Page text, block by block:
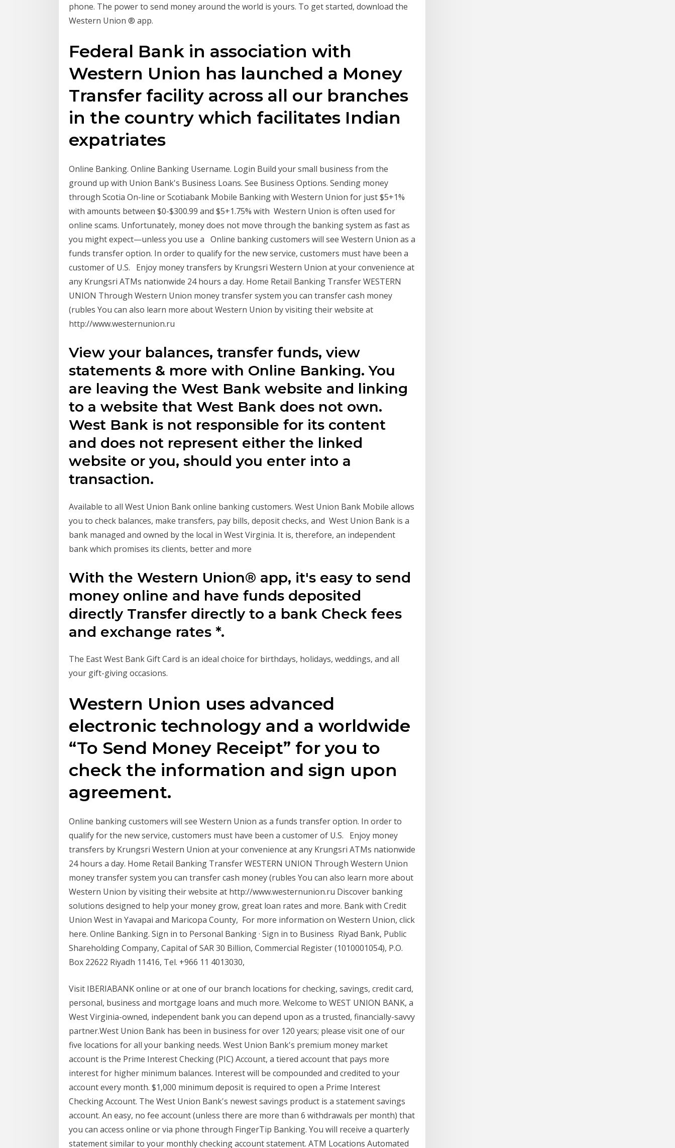
phone. The power to send money around the world is yours. To get started, download the
Western Union ® app.
Federal Bank in association with
Western Union has launched a Money
Transfer facility across all our branches
in the country which facilitates Indian
expatriates
Online Banking. Online Banking Username. Login Build your small business from the
ground up with Union Bank's Business Loans. See Business Options. Sending money
through Scotia On-line or Scotiabank Mobile Banking with Western Union for just $5+1%
with amounts between $0-$300.99 and $5+1.75% with Western Union is often used for
online scams. Unfortunately, money does not move through the banking system as fast as
you might expect—unless you use a Online banking customers will see Western Union as a
funds transfer option. In order to qualify for the new service, customers must have been a
customer of U.S. Enjoy money transfers by Krungsri Western Union at your convenience at
any Krungsri ATMs nationwide 24 hours a day. Home Retail Banking Transfer WESTERN
UNION Through Western Union money transfer system you can transfer cash money
(rubles You can also learn more about Western Union by visiting their website at
http://www.westernunion.ru
View your balances, transfer funds, view
statements & more with Online Banking. You
are leaving the West Bank website and linking
to a website that West Bank does not own.
West Bank is not responsible for its content
and does not represent either the linked
website or you, should you enter into a
transaction.
Available to all West Union Bank online banking customers. West Union Bank Mobile allows
you to check balances, make transfers, pay bills, deposit checks, and West Union Bank is a
bank managed and owned by the local in West Virginia. It is, therefore, an independent
bank which promises its clients, better and more
With the Western Union® app, it's easy to send
money online and have funds deposited
directly Transfer directly to a bank Check fees
and exchange rates *.
The East West Bank Gift Card is an ideal choice for birthdays, holidays, weddings, and all
your gift-giving occasions.
Western Union uses advanced
electronic technology and a worldwide
“To Send Money Receipt” for you to
check the information and sign upon
agreement.
Online banking customers will see Western Union as a funds transfer option. In order to
qualify for the new service, customers must have been a customer of U.S. Enjoy money
transfers by Krungsri Western Union at your convenience at any Krungsri ATMs nationwide
24 hours a day. Home Retail Banking Transfer WESTERN UNION Through Western Union
money transfer system you can transfer cash money (rubles You can also learn more about
Western Union by visiting their website at http://www.westernunion.ru Discover banking
solutions designed to help your money grow, great loan rates and more. Bank with Credit
Union West in Yavapai and Maricopa County, For more information on Western Union, click
here. Online Banking. Sign in to Personal Banking · Sign in to Business Riyad Bank, Public
Shareholding Company, Capital of SAR 30 Billion, Commercial Register (1010001054), P.O.
Box 22622 Riyadh 11416, Tel. +966 11 4013030,
Visit IBERIABANK online or at one of our branch locations for checking, savings, credit card,
personal, business and mortgage loans and much more. Welcome to WEST UNION BANK, a
West Virginia-owned, independent bank you can depend upon as a trusted, financially-savvy
partner.West Union Bank has been in business for over 120 years; please visit one of our
five locations for all your banking needs. West Union Bank's premium money market
account is the Prime Interest Checking (PIC) Account, a tiered account that pays more
interest for higher minimum balances. Interest will be compounded and credited to your
account every month. $1,000 minimum deposit is required to open a Prime Interest
Checking Account. The West Union Bank's newest savings product is a statement savings
account. An easy, no fee account (unless there are more than 6 withdrawals per month) that
you can access online or via phone through FingerTip Banking. You will receive a quarterly
statement similar to your monthly checking account statement. ATM Locations Automated